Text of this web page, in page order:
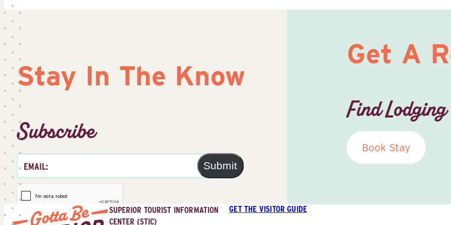
Stay In The Know
Subscribe
Submit
Get A
Find Lodging
Book Stay
SUPERIOR TOURIST INFORMATION
CENTER (STIC)
GET THE VISITOR GUIDE